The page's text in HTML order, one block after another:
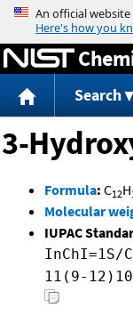
Search
3-
Formula: C12H
Molecular
IUPAC
InChI=1S/
11(9-